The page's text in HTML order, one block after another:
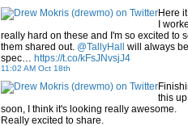
Here
I
really hard on these and I'm so excited to
them shared out. @TallyHall
will always be
spec… https://t.co/kFsJNvsjJ4
11:02 AM Oct 18th
this up
soon, I think it's looking really awesome.
Really excited to share.